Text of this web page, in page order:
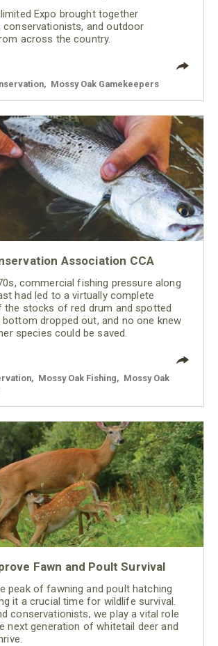
Expo brought together
and outdoor
across the country.
Mossy Oak Gamekeepers
Association CCA
commercial fishing pressure along
had led to a virtually complete
the stocks of red drum and spotted
dropped out, and no one knew
species could be saved.
Mossy Oak Fishing
Mossy Oak
Fawn and Poult Survival
peak of fawning and poult hatching
it a crucial time for wildlife survival.
conservationists, we play a vital role
next generation of whitetail deer and